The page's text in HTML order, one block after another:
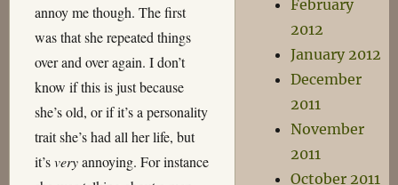
annoy me though. The first
was that she repeated things
over and over again. I don’t
know if this is just because
she’s old, or if it’s a personality
trait she’s had all her life, but
it’sveryannoying. For instance
February
2012
January 2012
December
2011
November
2011
October 2011